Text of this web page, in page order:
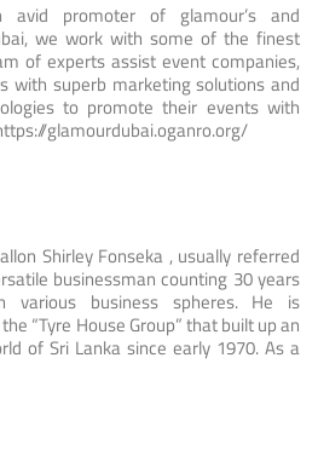
avid promoter of glamour’s and
we work with some of the finest
of experts assist event companies,
with superb marketing solutions and
to promote their events with
glamourdubai.oganro.org/
Shirley Fonseka , usually referred
businessman counting 30 years
various business spheres. He is
“Tyre House Group” that built up an
of Sri Lanka since early 1970. As a